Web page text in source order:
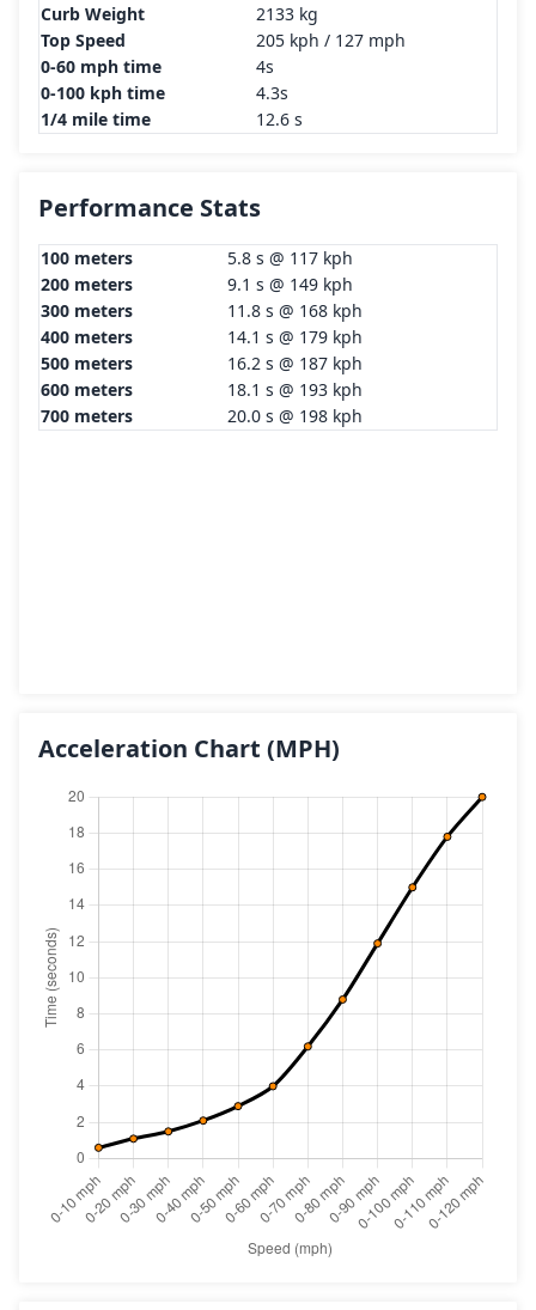
Curb Weight
2133 kg
Top Speed
205 kph / 127 mph
0-60 mph time
4s
0-100 kph time
4.3s
1/4 mile time
12.6 s
Performance Stats
100 meters
5.8 s @ 117 kph
200 meters
9.1 s @ 149 kph
300 meters
11.8 s @ 168 kph
400 meters
14.1 s @ 179 kph
500 meters
16.2 s @ 187 kph
600 meters
18.1 s @ 193 kph
700 meters
20.0 s @ 198 kph
Acceleration Chart (MPH)